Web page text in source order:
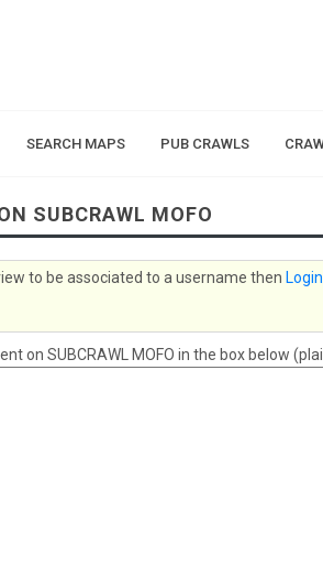
SEARCH MAPS PUB CRAWLS
SUBCRAWL MOFO
to be associated to a username then
on SUBCRAWL MOFO in the box below